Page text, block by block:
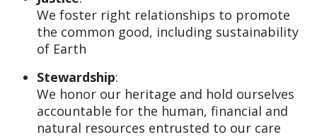
We foster right relationships to promote
the common good, including sustainability
of Earth
Stewardship:
We honor our heritage and hold ourselves
accountable for the human, financial and
natural resources entrusted to our care